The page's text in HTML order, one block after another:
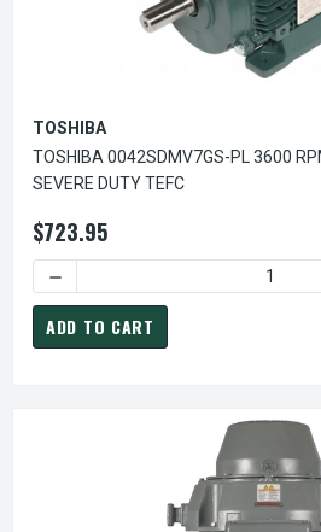
TOSHIBA
TOSHIBA 0042SDMV7GS-PL 3600
SEVERE DUTY TEFC
$723.95
DECREASE QUANTITY OF
ADD TO CART